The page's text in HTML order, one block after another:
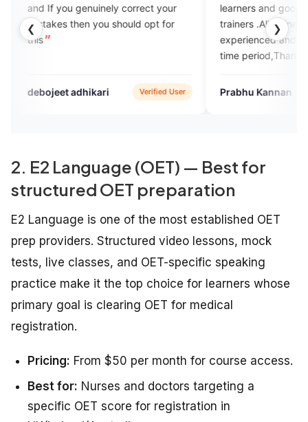
❮ ❯
you genuinely correct your
then you should opt for
adhikari Verified User
learners and good for
trainers .All trainers are well
experienced and help us
time period,Thanks
Prabhu Kannan
2. E2 Language (OET) — Best for
structured OET preparation
E2 Language is one of the most established OET
prep providers. Structured video lessons, mock
tests, live classes, and OET-specific speaking
practice make it the top choice for learners whose
primary goal is clearing OET for medical
registration.
Pricing: From $50 per month for course access.
Best for: Nurses and doctors targeting a
specific OET score for registration in